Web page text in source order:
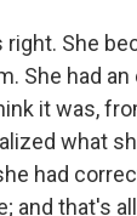
right. She
She had
it was,
what
had
and that's